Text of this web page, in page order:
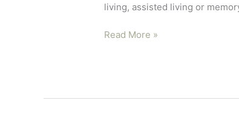
living, assisted living or
The
Read More »